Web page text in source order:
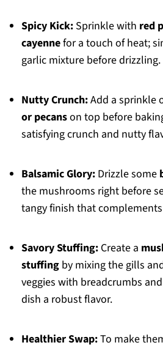
Spicy Kick:Sprinkle with red
cayennefor a touch of heat;
garlic mixture before drizzling.
Nutty Crunch:Add a sprinkle
or pecanson top before
satisfying crunch and nutty
Balsamic Glory:Drizzle some
the mushrooms right before
tangy finish that
Savory Stuffing:Create a
stuffingby mixing the gills
veggies with breadcrumbs
dish a robust flavor.
Healthier Swap:To make